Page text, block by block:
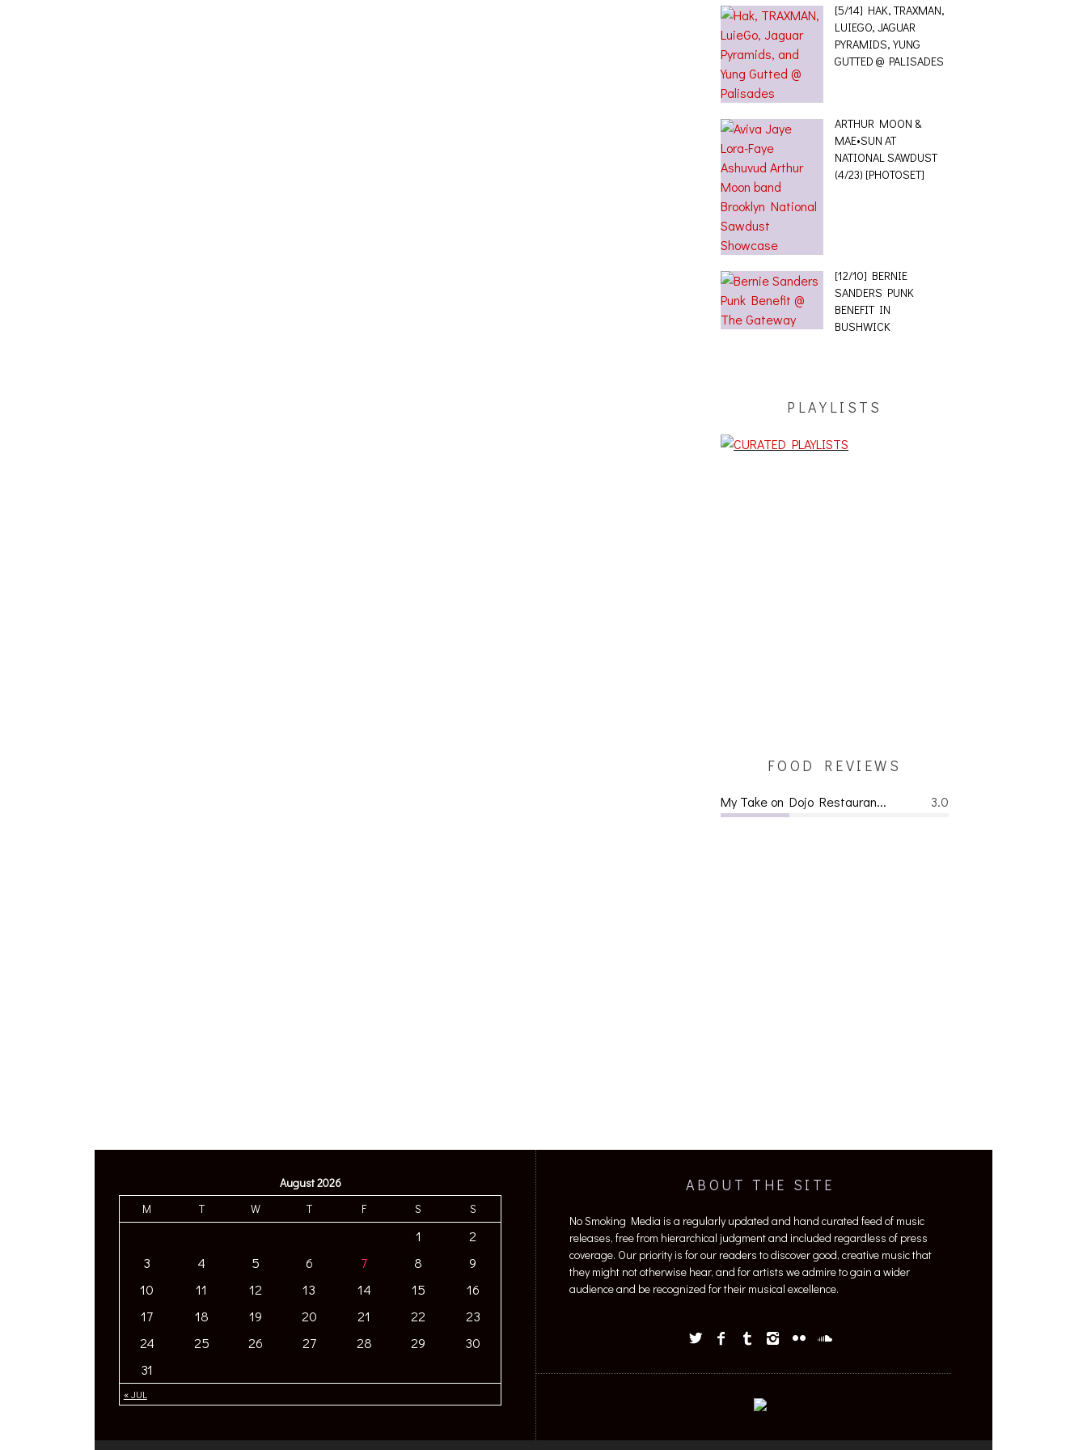
[5/14] HAK, TRAXMAN,
LUIEGO, JAGUAR
PYRAMIDS, YUNG
GUTTED @ PALISADES
ARTHUR MOON &
MAE•SUN AT
NATIONAL SAWDUST
(4/23) [PHOTOSET]
[12/10] BERNIE
SANDERS PUNK
BENEFIT IN
BUSHWICK
PLAYLISTS
FOOD REVIEWS
3.0
My Take on Dojo Restauran...
August 2026
M
T W T F S S
« JUL
1
2
3
4 5 6 7 8
9
10
11 12 13 14 15
16
17
18 19 20 21 22
23
24
25 26 27 28 29
30
31
ABOUT THE SITE
No Smoking Media is a regularly updated and hand curated feed of music
releases, free from hierarchical judgment and included regardless of press
coverage. Our priority is for our readers to discover good, creative music that
they might not otherwise hear, and for artists we admire to gain a wider
audience and be recognized for their musical excellence.